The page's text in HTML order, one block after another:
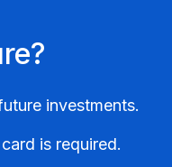
investments.
is required.